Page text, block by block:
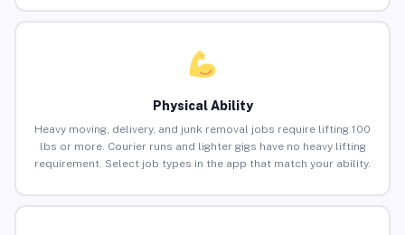
Physical Ability
Heavy moving, delivery, and junk removal jobs require lifting 100
lbs or more. Courier runs and lighter gigs have no heavy lifting
requirement. Select job types in the app that match your ability.